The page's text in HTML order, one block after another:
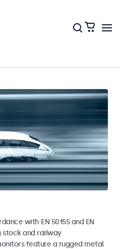
with EN 50155 and EN
stock and railway
feature a rugged metal